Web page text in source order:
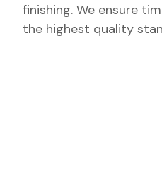
finishing. We ensure
the highest quality